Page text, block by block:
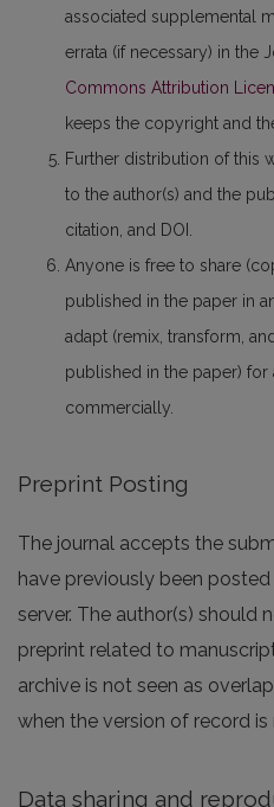
associated supplemental
errata (if necessary) in the
Commons Attribution
keeps the copyright and
Further distribution of this
to the author(s) and the
citation, and DOI.
Anyone is free to share
published in the paper in
adapt (remix, transform,
published in the paper) for
commercially.
Preprint Posting
The journal accepts the
have previously been
server. The author(s) should
preprint related to
archive is not seen as
when the version of record is
Data sharing and